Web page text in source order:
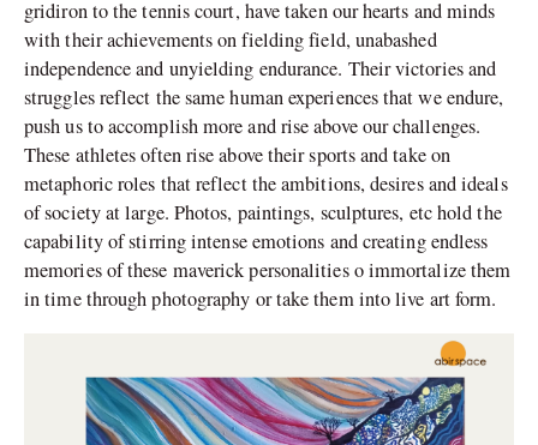
gridiron to the tennis court, have taken our hearts and minds
with their achievements on fielding field, unabashed
independence and unyielding endurance. Their victories and
struggles reflect the same human experiences that we endure,
push us to accomplish more and rise above our challenges.
These athletes often rise above their sports and take on
metaphoric roles that reflect the ambitions, desires and ideals
of society at large. Photos, paintings, sculptures, etc hold the
capability of stirring intense emotions and creating endless
memories of these maverick personalities o immortalize them
in time through photography or take them into live art form.